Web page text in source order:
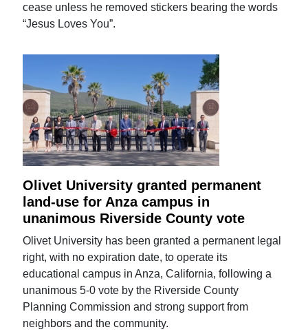
cease unless he removed stickers bearing the words
“Jesus Loves You”.
Olivet University granted permanent
land-use for Anza campus in
unanimous Riverside County vote
Olivet University has been granted a permanent legal
right, with no expiration date, to operate its
educational campus in Anza, California, following a
unanimous 5-0 vote by the Riverside County
Planning Commission and strong support from
neighbors and the community.